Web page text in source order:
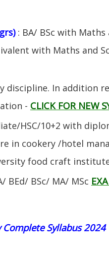
: BA/ BSc with
with Maths and
discipline. In addition
- CLICK FOR NEW
HSC/10+2 with
in cookery /hotel
food craft
BEd/ BSc/ MA/ MSc
Syllabus 2024